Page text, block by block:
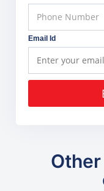
Email Id